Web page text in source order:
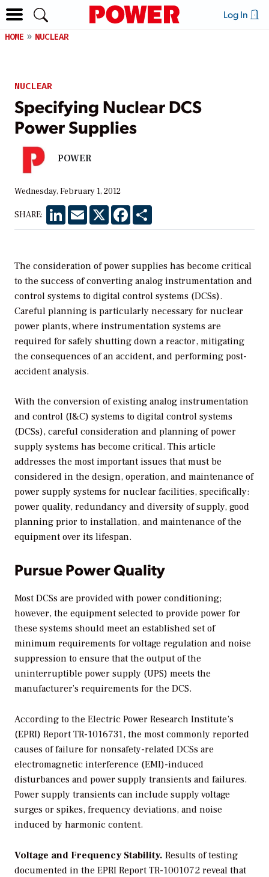
Log In
HOME NUCLEAR
NUCLEAR
Specifying Nuclear DCS
Power Supplies
POWER
Wednesday, February 1, 2012
SHARE: LinkedInEmail X Facebook
The consideration of power supplies has become critical
to the success of converting analog instrumentation and
control systems to digital control systems (DCSs).
Careful planning is particularly necessary for nuclear
power plants, where instrumentation systems are
required for safely shutting down a reactor, mitigating
the consequences of an accident, and performing post-
accident analysis.
With the conversion of existing analog instrumentation
and control (I&C) systems to digital control systems
(DCSs), careful consideration and planning of power
supply systems has become critical. This article
addresses the most important issues that must be
considered in the design, operation, and maintenance of
power supply systems for nuclear facilities, specifically:
power quality, redundancy and diversity of supply, good
planning prior to installation, and maintenance of the
equipment over its lifespan.
Pursue Power Quality
Most DCSs are provided with power conditioning;
however, the equipment selected to provide power for
these systems should meet an established set of
minimum requirements for voltage regulation and noise
suppression to ensure that the output of the
uninterruptible power supply (UPS) meets the
manufacturer’s requirements for the DCS.
According to the Electric Power Research Institute’s
(EPRI) Report TR-1016731, the most commonly reported
causes of failure for nonsafety-related DCSs are
electromagnetic interference (EMI)-induced
disturbances and power supply transients and failures.
Power supply transients can include supply voltage
surges or spikes, frequency deviations, and noise
induced by harmonic content.
Voltage and Frequency Stability. Results of testing
documented in the EPRI Report TR-1001072 reveal that